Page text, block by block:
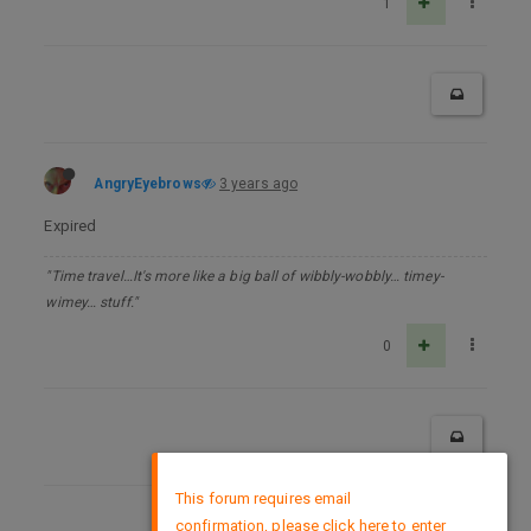
1
AngryEyebrows 3 years ago
Expired
"Time travel…It's more like a big ball of wibbly-wobbly… timey-
wimey… stuff."
0
DMCA Policy
This forum requires email
confirmation, please click here to enter